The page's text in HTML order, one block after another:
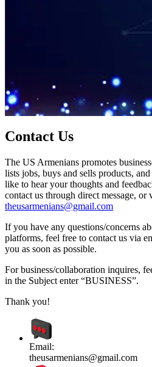
Contact Us
The US Armenians promotes
lists jobs, buys and sells products,
like to hear your thoughts and
contact us through direct message, or
theusarmenians@gmail.com
If you have any questions/concerns
platforms, feel free to contact us via
you as soon as possible.
For business/collaboration inquires,
in the Subject enter “BUSINESS”.
Thank you!
Email:
theusarmenians@gmail.com